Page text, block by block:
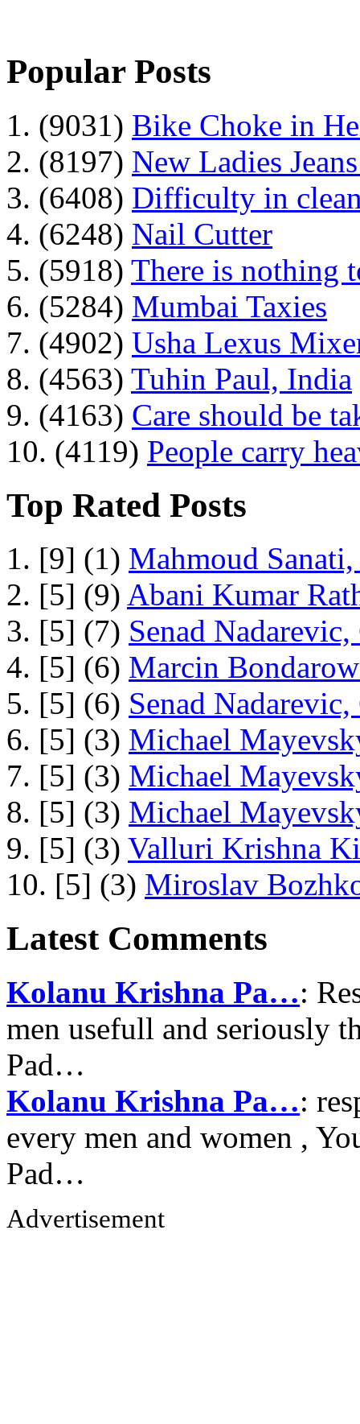
Popular Posts
1. (9031) Bike Choke in
2. (8197) New Ladies
3. (6408) Difficulty in
4. (6248) Nail Cutter
5. (5918) There is nothing
6. (5284) Mumbai Taxies
7. (4902) Usha Lexus
8. (4563) Tuhin Paul, India
9. (4163) Care should be
10. (4119) People carry
Top Rated Posts
1. [9] (1) Mahmoud
2. [5] (9) Abani Kumar
3. [5] (7) Senad
4. [5] (6) Marcin
5. [5] (6) Senad
6. [5] (3) Michael
7. [5] (3) Michael
8. [5] (3) Michael
9. [5] (3) Valluri Krishna
10. [5] (3) Miroslav
Latest Comments
Kolanu Krishna Pa…:
men usefull and seriously
Pad…
Kolanu Krishna Pa…:
every men and women ,
Pad…
Advertisement